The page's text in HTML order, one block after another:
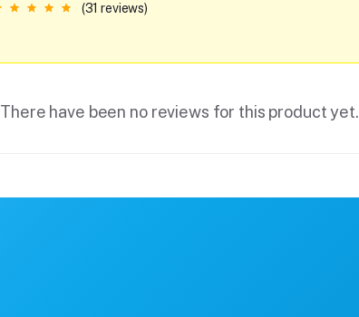
(31 reviews)
There have been no reviews for this product yet.